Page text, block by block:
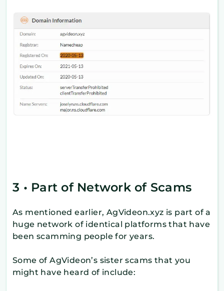
3 • Part of Network of Scams
As mentioned earlier, AgVideon.xyz is part of a
huge network of identical platforms that have
been scamming people for years.
Some of AgVideon’s sister scams that you
might have heard of include: